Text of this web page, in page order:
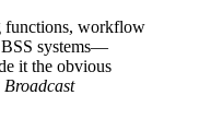
functions, workflow
systems—
it the obvious